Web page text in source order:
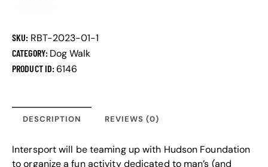
SKU: RBT-2023-01-1
CATEGORY: Dog Walk
PRODUCT ID:6146
DESCRIPTION REVIEWS (0)
Intersport will be teaming up with Hudson Foundation
to organize a fun activity dedicated to man’s (and